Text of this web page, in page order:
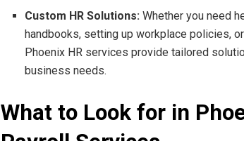
Custom HR Solutions: Whether you need
handbooks, setting up workplace policies,
Phoenix HR services provide tailored
business needs.
What to Look for in